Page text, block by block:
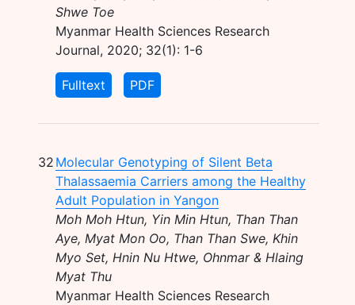
Shwe Toe
Myanmar Health Sciences Research
Journal, 2020; 32(1): 1-6
Fulltext PDF
32 Molecular Genotyping of Silent Beta
Thalassaemia Carriers among the Healthy
Adult Population in Yangon
Moh Moh Htun, Yin Min Htun, Than Than
Aye, Myat Mon Oo, Than Than Swe, Khin
Myo Set, Hnin Nu Htwe, Ohnmar & Hlaing
Myat Thu
Myanmar Health Sciences Research